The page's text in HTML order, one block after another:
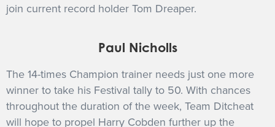
join current record holder Tom Dreaper.
Paul Nicholls
The 14-times Champion trainer needs just one more
winner to take his Festival tally to 50. With chances
throughout the duration of the week, Team Ditcheat
will hope to propel Harry Cobden further up the